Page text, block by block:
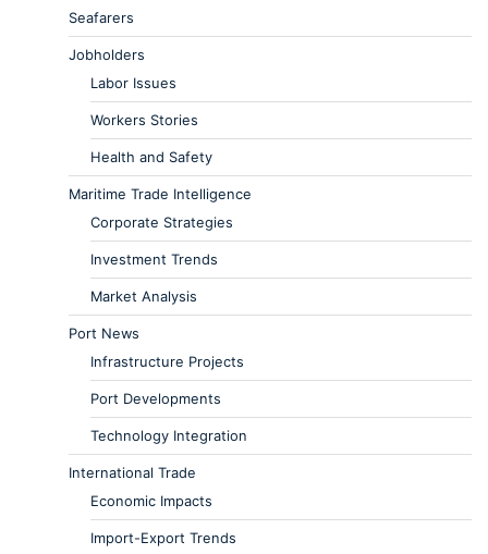
Seafarers
Jobholders
Labor Issues
Workers Stories
Health and Safety
Maritime Trade Intelligence
Corporate Strategies
Investment Trends
Market Analysis
Port News
Infrastructure Projects
Port Developments
Technology Integration
International Trade
Economic Impacts
Import-Export Trends